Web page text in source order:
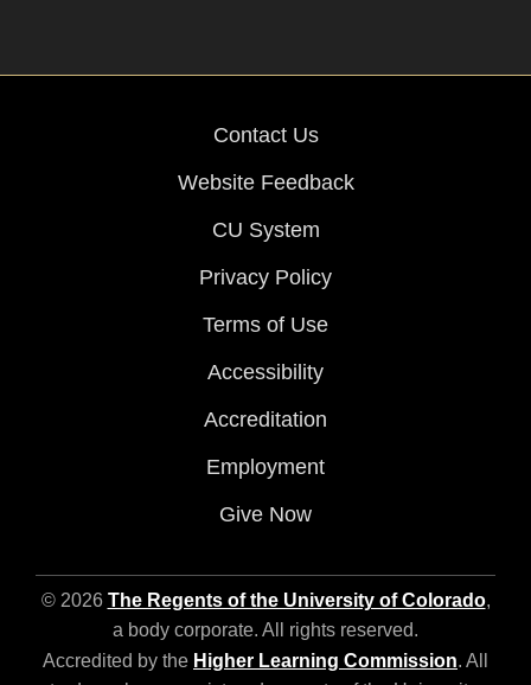
Contact Us
Website Feedback
CU System
Privacy Policy
Terms of Use
Accessibility
Accreditation
Employment
Give Now
© 2026 The Regents of the University of Colorado,
a body corporate. All rights reserved.
Accredited by the Higher Learning Commission. All